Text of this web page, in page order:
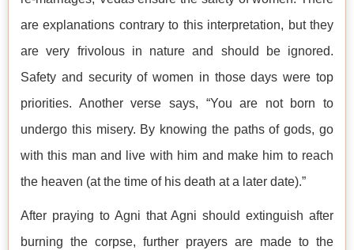
are explanations contrary to this interpretation, but they
are very frivolous in nature and should be ignored.
Safety and security of women in those days were top
priorities. Another verse says, “You are not born to
undergo this misery. By knowing the paths of gods, go
with this man and live with him and make him to reach
the heaven (at the time of his death at a later date).”
After praying to Agni that Agni should extinguish after
burning the corpse, further prayers are made to the